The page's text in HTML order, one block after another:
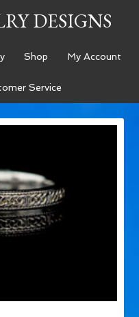
DESIGNS
Shop My Account
Service